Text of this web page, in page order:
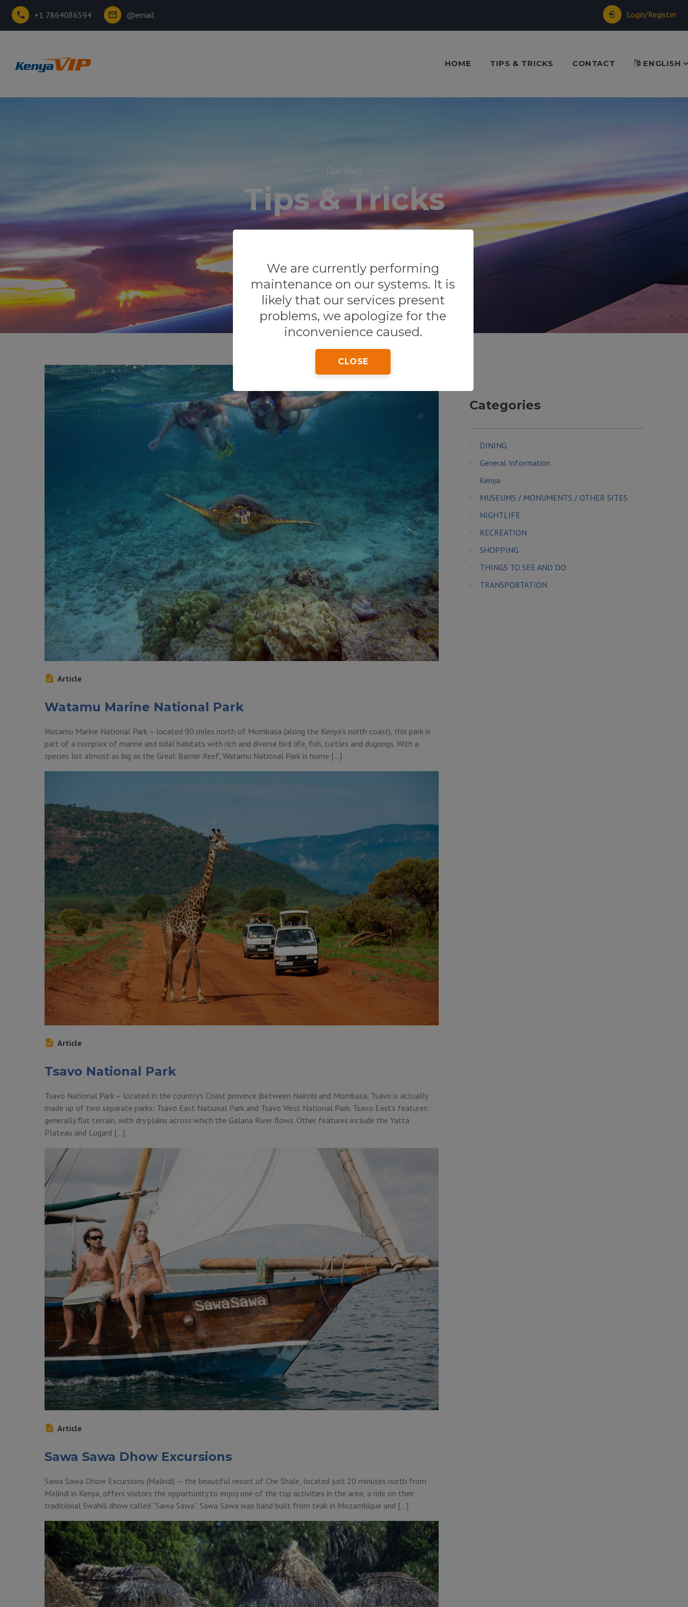
+1 7864086594 @email Login/Register
HOME TIPS & TRICKS CONTACT ENGLISH
Our blog
Tips & Tricks
THINGS TO SEE AND DO
We are currently performing
maintenance on our systems. It is
likely that our services present
problems, we apologize for the
inconvenience caused.
CLOSE
Article
Watamu Marine National Park
Watamu Marine National Park – located 90 miles north of Mombasa (along the Kenya’s north coast), this park is
part of a complex of marine and tidal habitats with rich and diverse bird life, fish, turtles and dugongs. With a
species list almost as big as the Great Barrier Reef, Watamu National Park is home […]
Article
Tsavo National Park
Tsavo National Park – located in the country’s Coast province (between Nairobi and Mombasa, Tsavo is actually
made up of two separate parks: Tsavo East National Park and Tsavo West National Park. Tsavo East’s features:
generally flat terrain, with dry plains across which the Galana River flows. Other features include the Yatta
Plateau and Lugard […]
Article
Sawa Sawa Dhow Excursions
Sawa Sawa Dhow Excursions (Malindi) — the beautiful resort of Che Shale, located just 20 minutes north from
Malindi in Kenya, offers visitors the opportunity to enjoy one of the top activities in the area; a ride on their
traditional Swahili dhow called “Sawa Sawa”. Sawa Sawa was hand built from teak in Mozambique and […]
Categories
DINING
General Information
Kenya
MUSEUMS / MONUMENTS / OTHER SITES
NIGHTLIFE
RECREATION
SHOPPING
THINGS TO SEE AND DO
TRANSPORTATION